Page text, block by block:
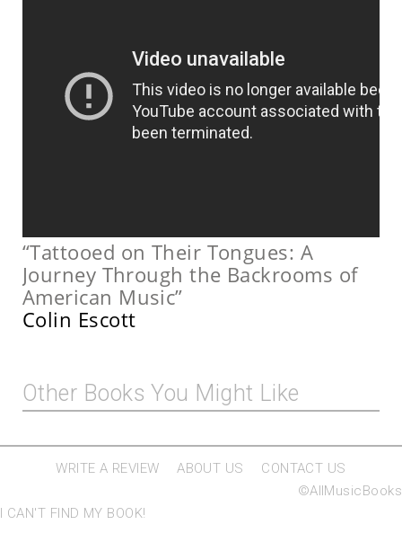
“Tattooed on Their Tongues: A
Journey Through the Backrooms of
American Music”
Colin Escott
Other Books You Might Like
WRITE A REVIEW ABOUT US
CONTACT US
©AllMusicBooks
I CAN'T FIND MY BOOK!